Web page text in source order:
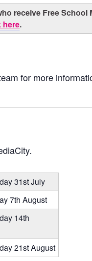
receive Free School
here.
for more
31st July
7th August
14th
21st August